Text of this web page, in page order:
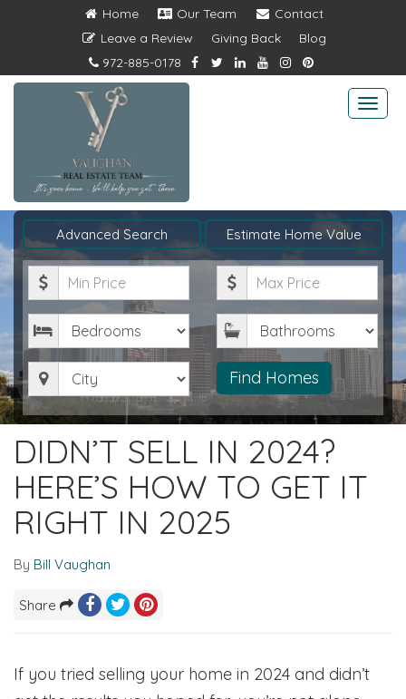
Home Our Team
Contact
Leave a Review
Giving Back
Blog
972-885-0178
Advanced Search Estimate Home Value
Minimum
Price
Maximum
Price
Bedrooms
Bathrooms
City Find Homes
DIDN’T SELL IN 2024?
HERE’S HOW TO GET IT
RIGHT IN 2025
By Bill Vaughan
Share
If you tried selling your home in 2024 and didn’t